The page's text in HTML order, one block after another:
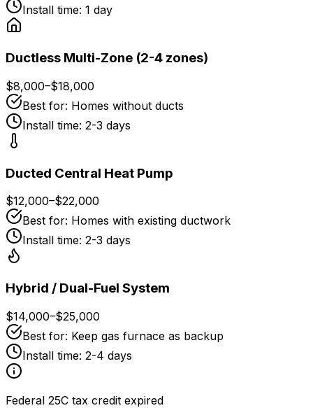
Install time: 1 day
Ductless Multi-Zone (2-4 zones)
$8,000–$18,000
Best for: Homes without ducts
Install time: 2-3 days
Ducted Central Heat Pump
$12,000–$22,000
Best for: Homes with existing ductwork
Install time: 2-3 days
Hybrid / Dual-Fuel System
$14,000–$25,000
Best for: Keep gas furnace as backup
Install time: 2-4 days
Federal 25C tax credit expired